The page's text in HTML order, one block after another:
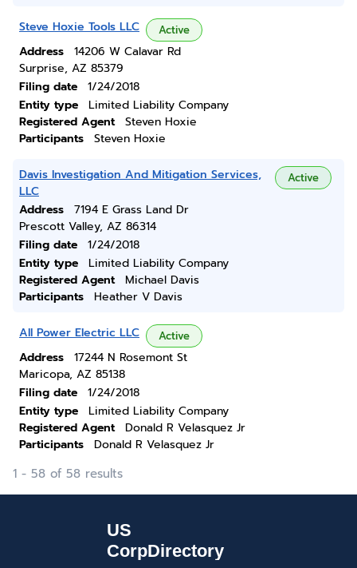
Steve Hoxie Tools LLC Active
Address
14206 W Calavar Rd
Surprise, AZ 85379
Filing date
1/24/2018
Entity type
Limited Liability Company
Registered Agent
Steven Hoxie
Participants
Steven Hoxie
Davis Investigation And Mitigation Services,
LLC
Active
Address
7194 E Grass Land Dr
Prescott Valley, AZ 86314
Filing date
1/24/2018
Entity type
Limited Liability Company
Registered Agent
Michael Davis
Participants
Heather V Davis
All Power Electric LLC Active
Address
17244 N Rosemont St
Maricopa, AZ 85138
Filing date
1/24/2018
Entity type
Limited Liability Company
Registered Agent
Donald R Velasquez Jr
Participants
Donald R Velasquez Jr
1 - 58 of 58 results